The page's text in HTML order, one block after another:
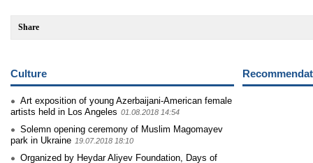
Share
Culture
Art exposition of young Azerbaijani-American female
artists held in Los Angeles 01.08.2018 14:54
Solemn opening ceremony of Muslim Magomayev
park in Ukraine 19.07.2018 18:10
Organized by Heydar Aliyev Foundation, Days of